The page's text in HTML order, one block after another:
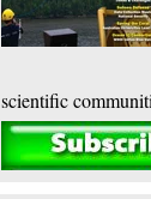
scientific